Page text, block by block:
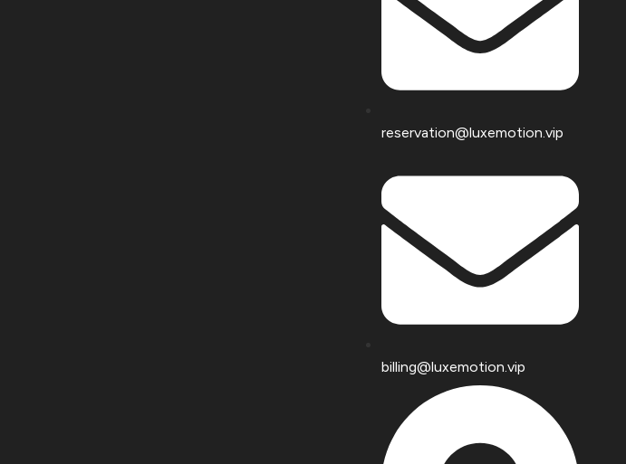
reservation@luxemotion.vip
billing@luxemotion.vip